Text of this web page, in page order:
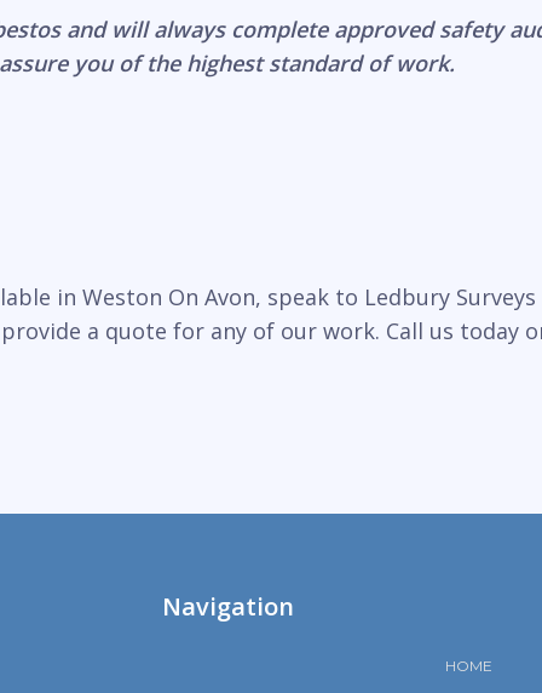
and will always complete approved safety
you of the highest standard of work.
in Weston On Avon, speak to Ledbury
a quote for any of our work. Call us today
Navigation
HOME